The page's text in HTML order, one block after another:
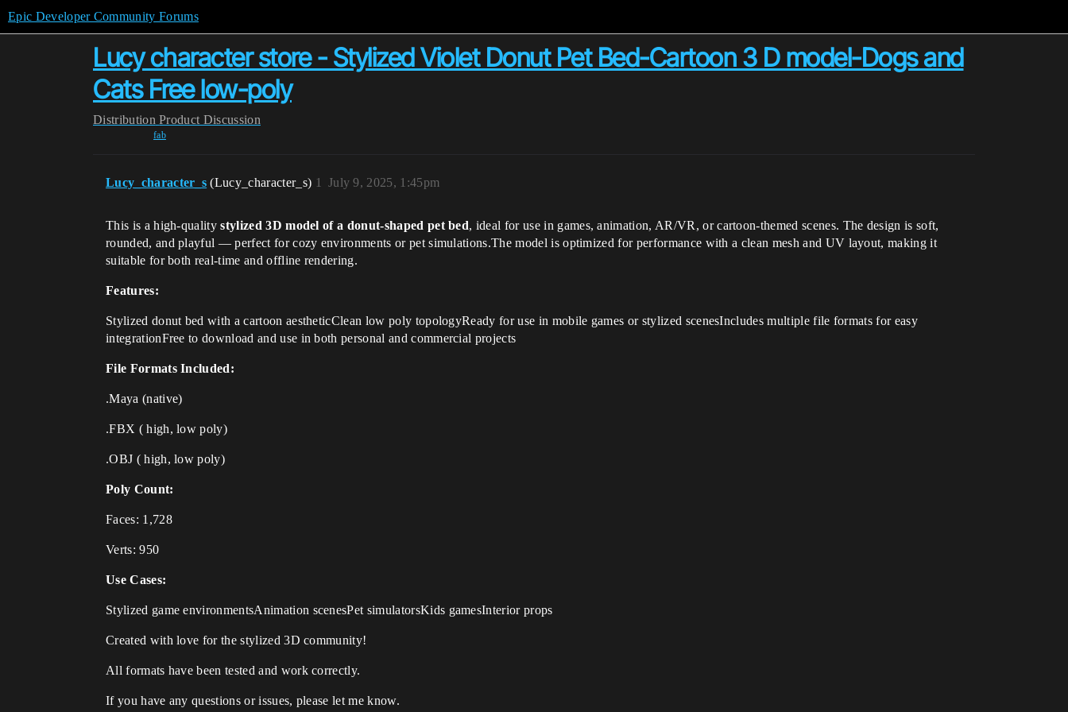
Epic Developer Community Forums
Lucy character store - Stylized Violet Donut Pet Bed-Cartoon 3 D model-Dogs and
Cats Free low-poly
Distribution Product Discussion
fab
Lucy_character_s (Lucy_character_s) July 9, 2025, 1:45pm
1
This is a high-qualitystylized 3D model of a donut-shaped pet bed, ideal for use in games, animation, AR/VR, or cartoon-themed scenes. The design is soft,
rounded, and playful — perfect for cozy environments or pet simulations.The model is optimized for performance with a clean mesh and UV layout, making it
suitable for both real-time and offline rendering.
Features:
Stylized donut bed with a cartoon aestheticClean low poly topologyReady for use in mobile games or stylized scenesIncludes multiple file formats for easy
integrationFree to download and use in both personal and commercial projects
File Formats Included:
.Maya (native)
.FBX ( high, low poly)
.OBJ ( high, low poly)
Poly Count:
Faces: 1,728
Verts: 950
Use Cases:
Stylized game environmentsAnimation scenesPet simulatorsKids gamesInterior props
Created with love for the stylized 3D community!
All formats have been tested and work correctly.
If you have any questions or issues, please let me know.